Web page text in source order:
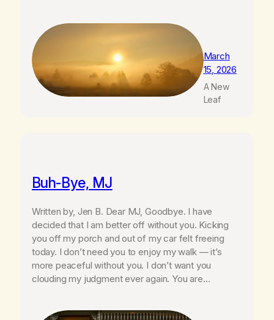
March
15, 2026
A New
Leaf
Buh-Bye, MJ
Written by, Jen B. Dear MJ, Goodbye. I have
decided that I am better off without you. Kicking
you off my porch and out of my car felt freeing
today. I don’t need you to enjoy my walk — it’s
more peaceful without you. I don’t want you
clouding my judgment ever again. You are…